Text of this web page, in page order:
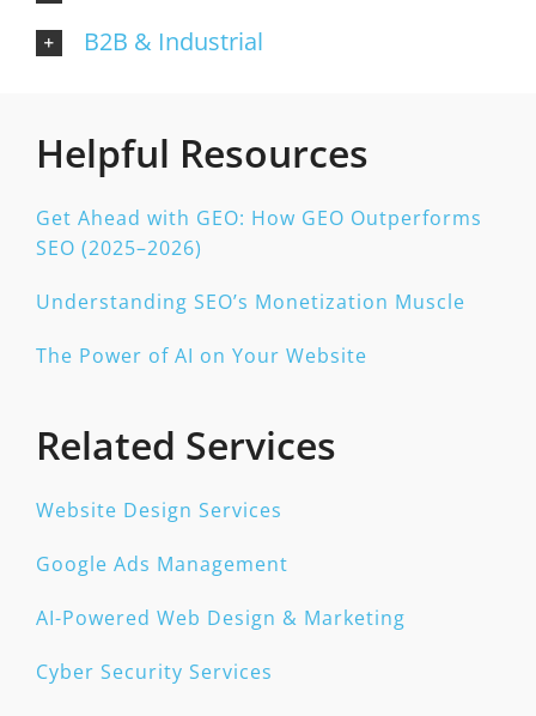
B2B & Industrial
Helpful Resources
Get Ahead with GEO: How GEO Outperforms
SEO (2025–2026)
Understanding SEO’s Monetization Muscle
The Power of AI on Your Website
Related Services
Website Design Services
Google Ads Management
AI-Powered Web Design & Marketing
Cyber Security Services